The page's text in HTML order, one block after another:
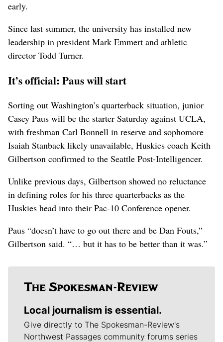
early.
Since last summer, the university has installed new
leadership in president Mark Emmert and athletic
director Todd Turner.
It’s official: Paus will start
Sorting out Washington’s quarterback situation, junior
Casey Paus will be the starter Saturday against UCLA,
with freshman Carl Bonnell in reserve and sophomore
Isaiah Stanback likely unavailable, Huskies coach Keith
Gilbertson confirmed to the Seattle Post-Intelligencer.
Unlike previous days, Gilbertson showed no reluctance
in defining roles for his three quarterbacks as the
Huskies head into their Pac-10 Conference opener.
Paus “doesn’t have to go out there and be Dan Fouts,”
Gilbertson said. “… but it has to be better than it was.”
Local journalism is essential.
Give directly to The Spokesman-Review's
Northwest Passages community forums series